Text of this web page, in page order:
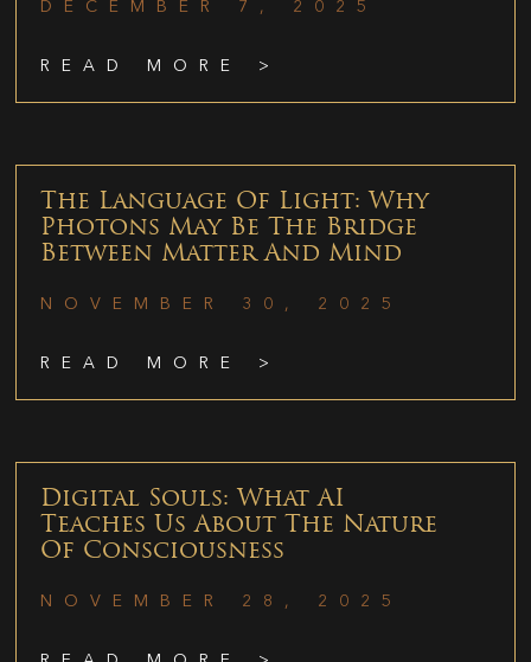
DECEMBER 7, 2025
READ MORE >
The Language Of Light: Why
Photons May Be The Bridge
Between Matter And Mind
NOVEMBER 30, 2025
READ MORE >
Digital Souls: What AI
Teaches Us About The Nature
Of Consciousness
NOVEMBER 28, 2025